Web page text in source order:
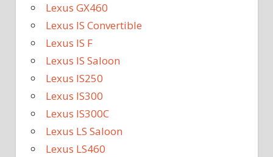
Lexus GX460
Lexus IS Convertible
Lexus IS F
Lexus IS Saloon
Lexus IS250
Lexus IS300
Lexus IS300C
Lexus LS Saloon
Lexus LS460